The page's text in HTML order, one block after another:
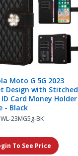
Moto G 5G 2023
Design with Stitched
Card Money Holder
- Black
23MG5g-BK
To See Price